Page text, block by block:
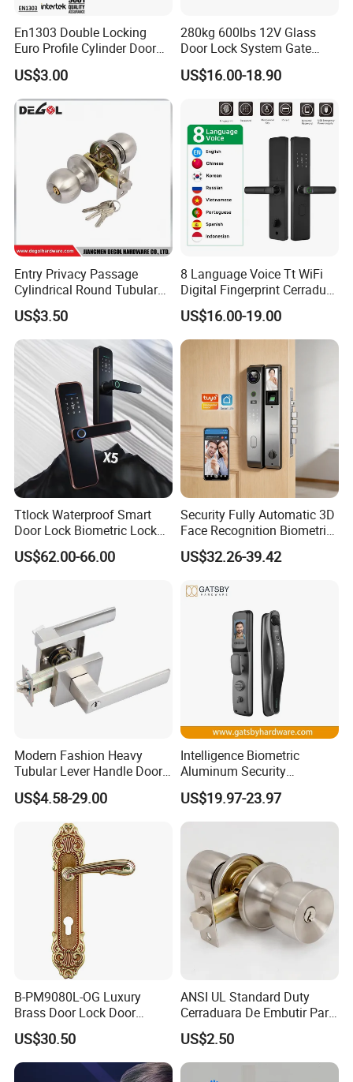
En1303 Double Locking
Euro Profile Cylinder Door
Lock Core Cylinder Lock
US$3.00
280kg 600lbs 12V Glass
Door Lock System Gate
Lock Electromagnetic Door
Lock with Signal Buzzer
US$16.00-18.90
Entry Privacy Passage
Cylindrical Round Tubular
Door Knob Lock
US$3.50
8 Language Voice Tt WiFi
Digital Fingerprint Cerradura
Inteligente Smart Door Lock
US$16.00-19.00
Ttlock Waterproof Smart
Door Lock Biometric Lock
Fingerprint Door Handle
Digital Keyless Lock
US$62.00-66.00
Security Fully Automatic 3D
Face Recognition Biometric
Fingerprint WiFi Smart Door
Lock Outdoor Digital
US$32.26-39.42
Modern Fashion Heavy
Tubular Lever Handle Door
Lock
US$4.58-29.00
Intelligence Biometric
Aluminum Security
Fingerprint Combination
Hotel Card Mortise Electric
Digital Electronic Smart
US$19.97-23.97
B-PM9080L-OG Luxury
Brass Door Lock Door
Handle
US$30.50
ANSI UL Standard Duty
Cerraduara De Embutir Para
Puerta Stainless Steel
Cylindrical Tubular Handle
Knob Door Lock (6101-ET)
US$2.50